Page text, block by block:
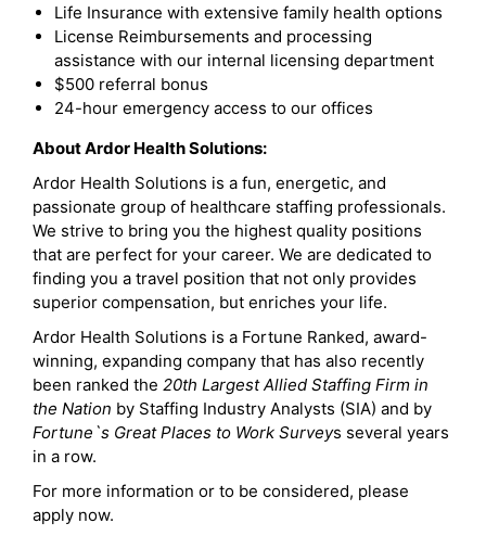
Life Insurance with extensive family health options
License Reimbursements and processing
assistance with our internal licensing department
$500 referral bonus
24-hour emergency access to our offices
About Ardor Health Solutions:
Ardor Health Solutions is a fun, energetic, and
passionate group of healthcare staffing professionals.
We strive to bring you the highest quality positions
that are perfect for your career. We are dedicated to
finding you a travel position that not only provides
superior compensation, but enriches your life.
Ardor Health Solutions is a Fortune Ranked, award-
winning, expanding company that has also recently
been ranked the 20th Largest Allied Staffing Firm in
the Nation by Staffing Industry Analysts (SIA) and by
Fortune`s Great Places to Work Surveys several years
in a row.
For more information or to be considered, please
apply now.